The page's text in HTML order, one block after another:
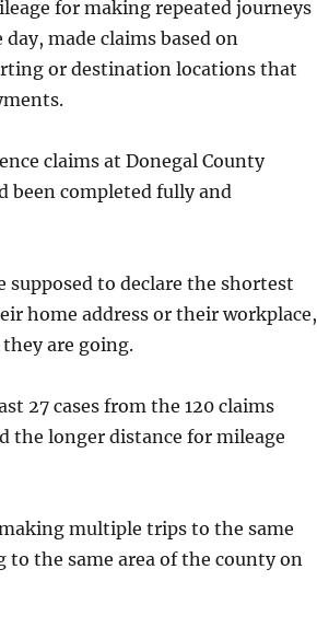
for making repeated journeys
made claims based on
or destination locations that
claims at Donegal County
been completed fully and
supposed to declare the shortest
home address or their workplace,
are going.
27 cases from the 120 claims
the longer distance for mileage
multiple trips to the same
the same area of the county on